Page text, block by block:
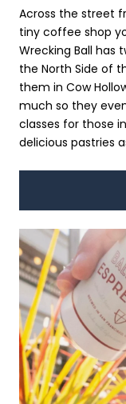
Across the street
tiny coffee shop
Wrecking Ball has
the North Side of
them in Cow
much so they
classes for those
delicious pastries